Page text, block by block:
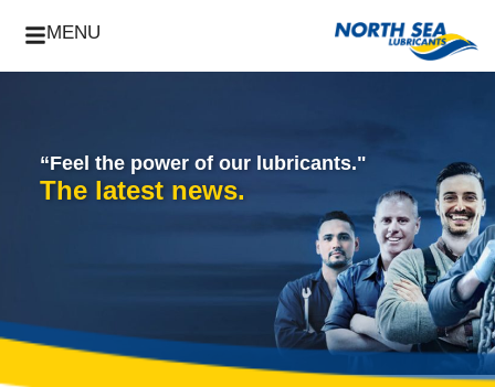
MENU
“Feel the power of our lubricants."
The latest news.